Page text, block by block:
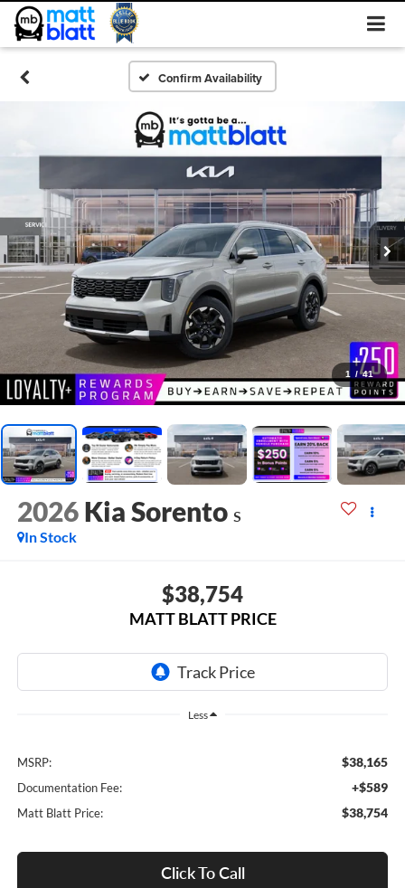
Confirm Availability
1 / 41
2026 Kia Sorento S
In Stock
$38,754
MATT BLATT PRICE
Less
MSRP: $38,165
Documentation Fee: +$589
Matt Blatt Price: $38,754
Click To Call